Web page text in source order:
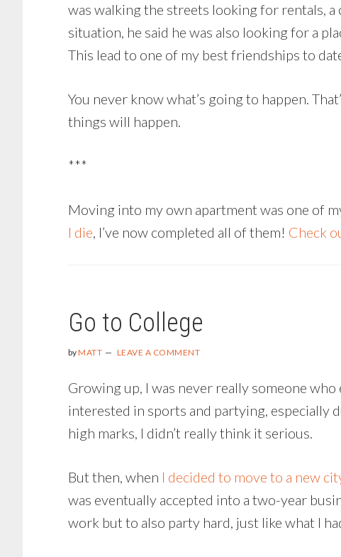
was walking the streets looking for rentals, a
situation, he said he was also looking for a
This lead to one of my best friendships to
You never know what’s going to happen.
things will happen.
***
Moving into my own apartment was one of
I die, I’ve now completed all of them! Check
Go to College
byMATT LEAVE A COMMENT
Growing up, I was never really someone
interested in sports and partying, especially
high marks, I didn’t really think it serious.
But then, when I decided to move to a new
was eventually accepted into a two-year
work but to also party hard, just like what I